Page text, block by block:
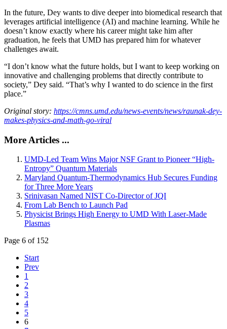
In the future, Dey wants to dive deeper into biomedical research that
leverages artificial intelligence (AI) and machine learning. While he
doesn’t know exactly where his career might take him after
graduation, he feels that UMD has prepared him for whatever
challenges await.
“I don’t know what the future holds, but I want to keep working on
innovative and challenging problems that directly contribute to
society,” Dey said. “That’s why I wanted to do science in the first
place.”
Original story: https://cmns.umd.edu/news-events/news/raunak-dey-
makes-physics-and-math-go-viral
More Articles ...
UMD-Led Team Wins Major NSF Grant to Pioneer “High-
Entropy” Quantum Materials
Maryland Quantum-Thermodynamics Hub Secures Funding
for Three More Years
Srinivasan Named NIST Co-Director of JQI
From Lab Bench to Launch Pad
Physicist Brings High Energy to UMD With Laser-Made
Plasmas
Page 6 of 152
Start
Prev
1
2
3
4
5
6